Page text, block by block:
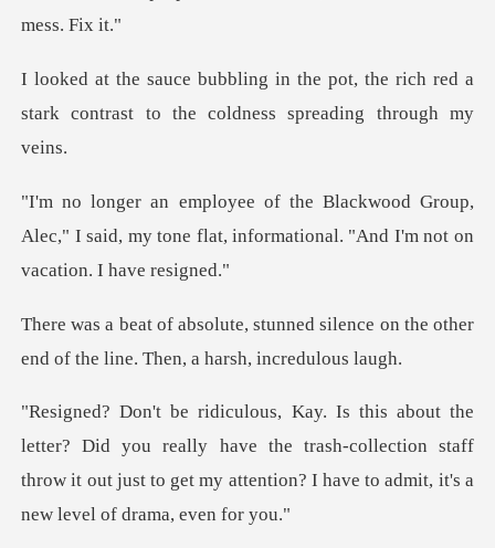
pot, the rich red a
stark contrast to
oup,
Alec," I said, my tone flat, informationa
d silence on the other
end of the li
u really have the trash-collection staff
throw it out just to get my